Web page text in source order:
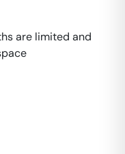
are limited and